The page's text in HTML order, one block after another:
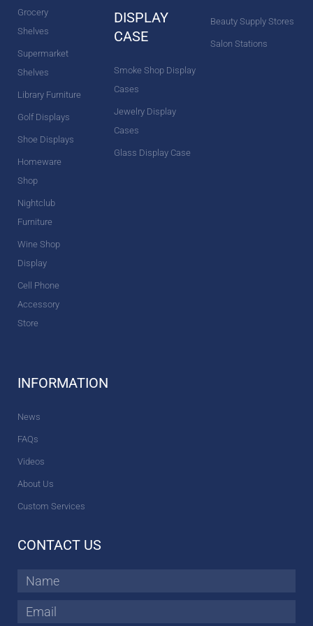
Grocery
Shelves
Supermarket
Shelves
Library Furniture
Golf Displays
Shoe Displays
Homeware
Shop
Nightclub
Furniture
Wine Shop
Display
Cell Phone
Accessory
Store
DISPLAY
CASE
Smoke Shop Display
Cases
Jewelry Display
Cases
Glass Display Case
Beauty Supply Stores
Salon Stations
INFORMATION
News
FAQs
Videos
About Us
Custom Services
CONTACT US
Name
Email